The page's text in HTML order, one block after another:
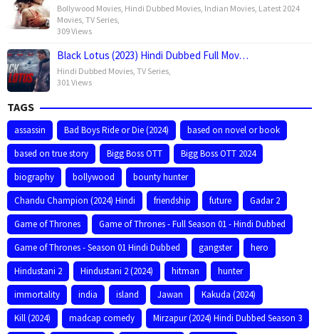
Bollywood Movies Hindi Dubbed Movies Indian Movies Latest 2024
Movies TV Series
309 Views
Black Lotus (2023) Hindi Dubbed Full Mov…
Hindi Dubbed Movies TV Series
301 Views
TAGS
assassin Bad Boys Ride or Die (2024)
based on novel or book
based on true story
Bigg Boss OTT
Bigg Boss OTT 2024
biography
bollywood
bounty hunter
Chandu Champion (2024) Hindi
friendship future
Gadar 2
Game of Thrones
Game of Thrones - Full Season 01 - Hindi Dubbed
Game of Thrones - Season 01 Hindi Dubbed
gangster
hero
Hindustani 2
Hindustani 2 (2024) hitman
hunter
immortality
india island Jawan
Kakuda (2024)
Kill (2024)
madcap comedy
Mirzapur (2024) Hindi Dubbed Season 3